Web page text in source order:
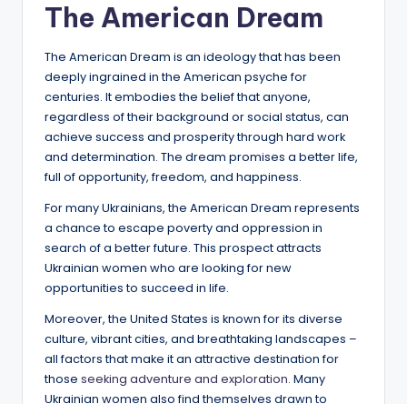
The American Dream
The American Dream is an ideology that has been
deeply ingrained in the American psyche for
centuries. It embodies the belief that anyone,
regardless of their background or social status, can
achieve success and prosperity through hard work
and determination. The dream promises a better life,
full of opportunity, freedom, and happiness.
For many Ukrainians, the American Dream represents
a chance to escape poverty and oppression in
search of a better future. This prospect attracts
Ukrainian women who are looking for new
opportunities to succeed in life.
Moreover, the United States is known for its diverse
culture, vibrant cities, and breathtaking landscapes –
all factors that make it an attractive destination for
those seeking adventure and exploration. Many
Ukrainian women also find themselves drawn to